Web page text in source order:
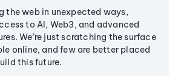
the web in unexpected ways,
to AI, Web3, and advanced
We’re just scratching the surface
online, and few are better placed
this future.